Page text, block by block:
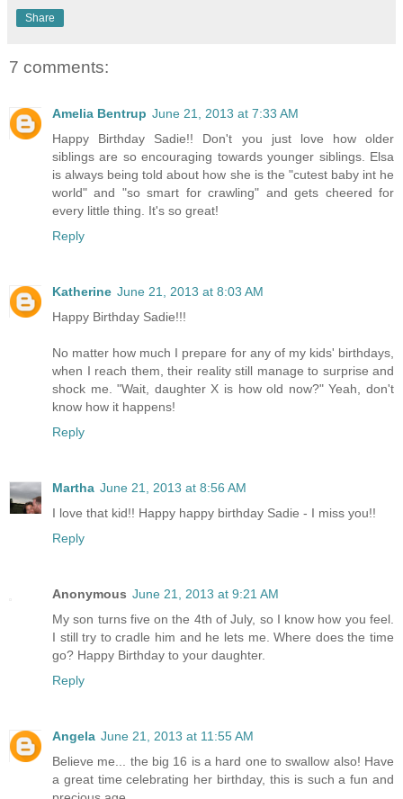
Share
7 comments:
Amelia Bentrup June 21, 2013 at 7:33 AM
Happy Birthday Sadie!! Don't you just love how older
siblings are so encouraging towards younger siblings. Elsa
is always being told about how she is the "cutest baby int he
world" and "so smart for crawling" and gets cheered for
every little thing. It's so great!
Reply
Katherine June 21, 2013 at 8:03 AM
Happy Birthday Sadie!!!
No matter how much I prepare for any of my kids' birthdays,
when I reach them, their reality still manage to surprise and
shock me. "Wait, daughter X is how old now?" Yeah, don't
know how it happens!
Reply
Martha June 21, 2013 at 8:56 AM
I love that kid!! Happy happy birthday Sadie - I miss you!!
Reply
Anonymous June 21, 2013 at 9:21 AM
My son turns five on the 4th of July, so I know how you feel.
I still try to cradle him and he lets me. Where does the time
go? Happy Birthday to your daughter.
Reply
Angela June 21, 2013 at 11:55 AM
Believe me... the big 16 is a hard one to swallow also! Have
a great time celebrating her birthday, this is such a fun and